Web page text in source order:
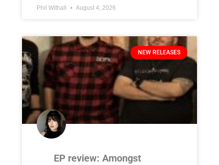
Phil Withall August 4, 2026
NEW RELEASES
EP review: Amongst